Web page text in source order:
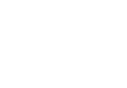
Apportionment of Transjordan.“
Judgeship of Deborah and